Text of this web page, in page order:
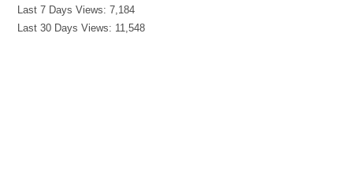
Last 7 Days Views:7,184
Last 30 Days Views: 11,548